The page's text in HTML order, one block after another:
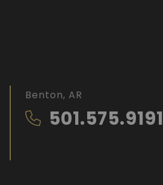
Benton, AR
501.575.9191